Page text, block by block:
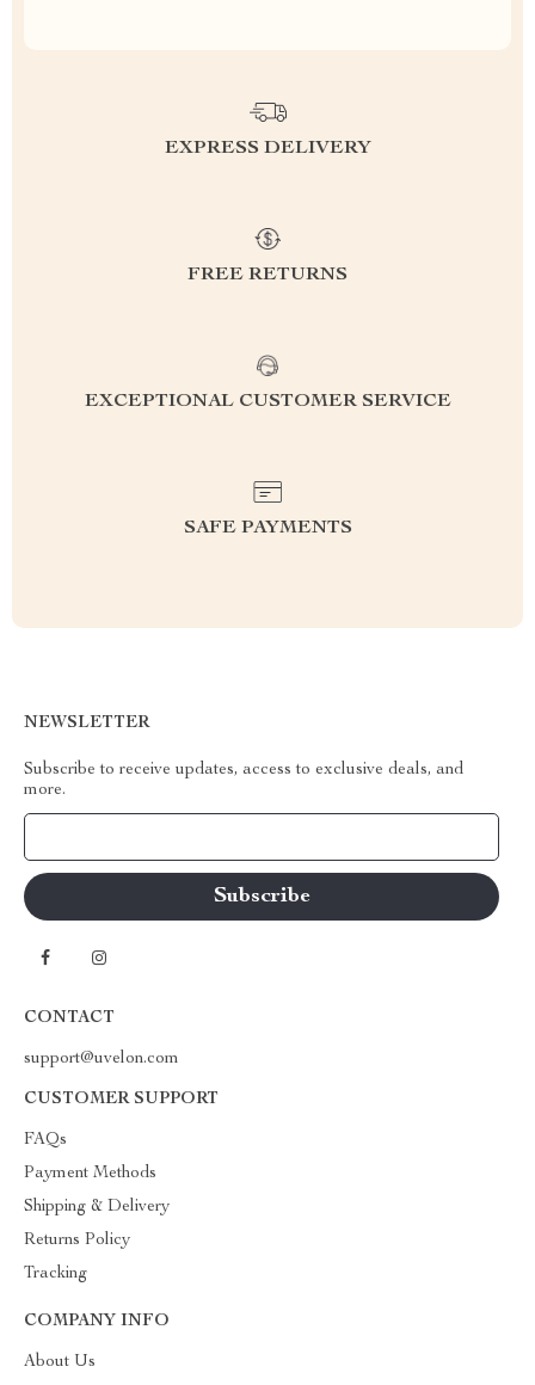
EXPRESS DELIVERY
FREE RETURNS
EXCEPTIONAL CUSTOMER SERVICE
SAFE PAYMENTS
NEWSLETTER
Subscribe to receive updates, access to exclusive deals, and
more.
CONTACT
support@uvelon.com
CUSTOMER SUPPORT
FAQs
Payment Methods
Shipping & Delivery
Returns Policy
Tracking
COMPANY INFO
About Us